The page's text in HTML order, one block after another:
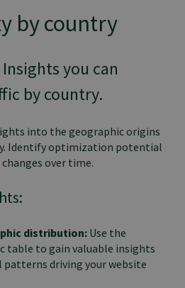
by country
you can
by country.
into the geographic origins
Identify optimization potential
over time.
distribution: Use the
table to gain valuable insights
driving your website